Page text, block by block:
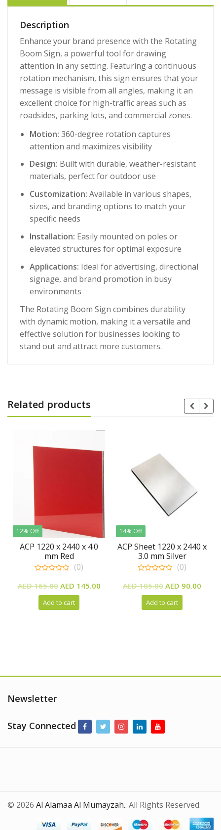
Description
Enhance your brand presence with the Rotating
Boom Sign, a powerful tool for drawing
attention in any setting. Featuring a continuous
rotation mechanism, this sign ensures that your
message is visible from all angles, making it an
excellent choice for high-traffic areas such as
roadsides, parking lots, and commercial zones.
Motion: 360-degree rotation captures
attention and maximizes visibility
Design: Built with durable, weather-resistant
materials, perfect for outdoor use
Customization: Available in various shapes,
sizes, and branding options to match your
specific needs
Installation: Easily mounted on poles or
elevated structures for optimal exposure
Applications: Ideal for advertising, directional
signage, and brand promotion in busy
environments
The Rotating Boom Sign combines durability
with dynamic motion, making it a versatile and
effective solution for businesses looking to
stand out and attract more customers.
Related products
x 2440 x 4.0
(0)
Original
AED145.00Current
price
is:
14% Off
ACP Sheet 1220 x 2440 x
3.0 mm Silver
out
of
(0)
AED 105.00Original
price
was:
AED90.00Current
price
is:
Vaccum
Newsletter
Stay Connected
© 2026 Al Alamaa Al Mumayzah.. All Rights Reserved.